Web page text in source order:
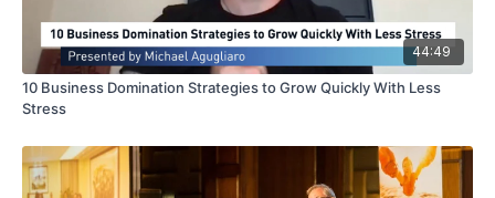
44:49
10 Business Domination Strategies to Grow Quickly With Less
Stress